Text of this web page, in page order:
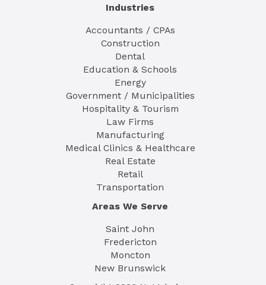
Industries
Accountants / CPAs
Construction
Dental
Education & Schools
Energy
Government / Municipalities
Hospitality & Tourism
Law Firms
Manufacturing
Medical Clinics & Healthcare
Real Estate
Retail
Transportation
Areas We Serve
Saint John
Fredericton
Moncton
New Brunswick